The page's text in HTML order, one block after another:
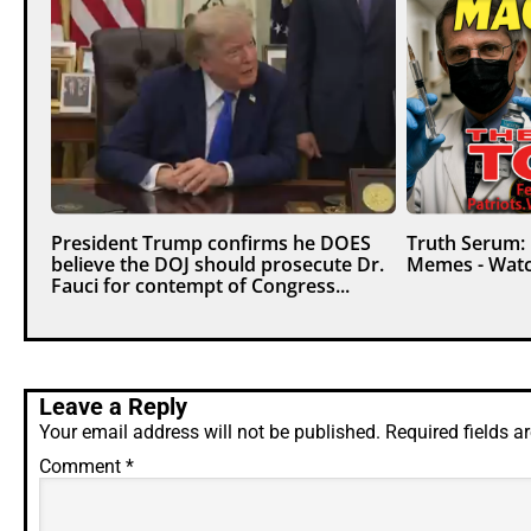
President Trump confirms he DOES
believe the DOJ should prosecute Dr.
Fauci for contempt of Congress...
Truth Serum:
Memes -
Leave a Reply
Your email address will not be published. Required fields
Comment *